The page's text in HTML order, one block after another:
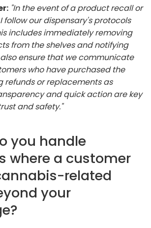
"In the event of a product recall or
follow our dispensary's protocols
includes immediately removing
from the shelves and notifying
ensure that we communicate
who have purchased the
refunds or replacements as
and quick action are key
and safety."
you handle
where a customer
related
your